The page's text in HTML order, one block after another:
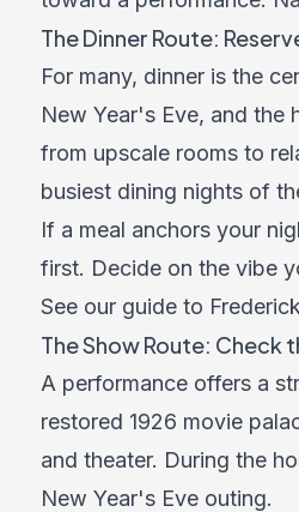
The Dinner Route:
For many, dinner is the
New Year's Eve, and
from upscale rooms to
busiest dining nights of
If a meal anchors your
first. Decide on the vibe
See our guide to
The Show Route: Check
A performance offers a
restored 1926 movie
and theater. During the
New Year's Eve outing.